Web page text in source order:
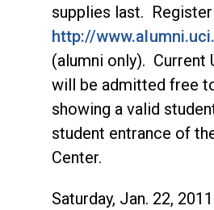
supplies last.
http://
(alumni only). Current
will be admitted free
showing a valid
student entrance of
Center.
Saturday, Jan. 22, 2011